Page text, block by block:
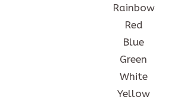
Rainbow
Red
Blue
Green
White
Yellow